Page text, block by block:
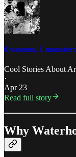
6 women, 1
Cool Stories About
·
Apr 23
Read full story
Why